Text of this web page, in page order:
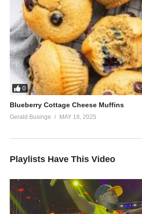
0
Blueberry Cottage Cheese Muffins
Gerald Businge MAY 18, 2025
Playlists Have This Video